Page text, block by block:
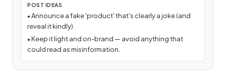
POST IDEAS
•Announce a fake 'product' that's clearly a joke (and
reveal it kindly).
•Keep it light and on-brand — avoid anything that
could read as misinformation.